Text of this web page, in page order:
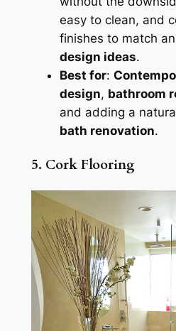
easy to clean, and
finishes to match
design ideas.
Best for:
design, bathroom
and adding a
bath renovation.
5. Cork Flooring